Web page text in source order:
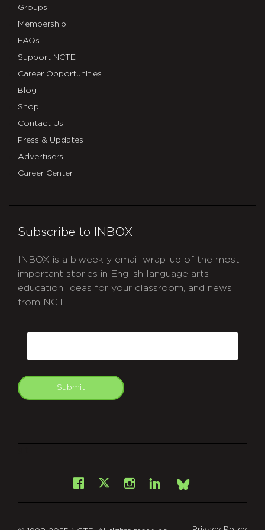
Groups
Membership
FAQs
Support NCTE
Career Opportunities
Blog
Shop
Contact Us
Press & Updates
Advertisers
Career Center
Subscribe to INBOX
INBOX is a biweekly email wrap-up of the most
important stories in English language arts
education, ideas for your classroom, and news
from NCTE.
Submit
Facebook
X Instagram
LinkedInBsky